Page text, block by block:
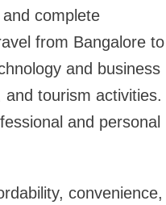
complete
from Bangalore to
and business
tourism activities.
and personal
convenience,